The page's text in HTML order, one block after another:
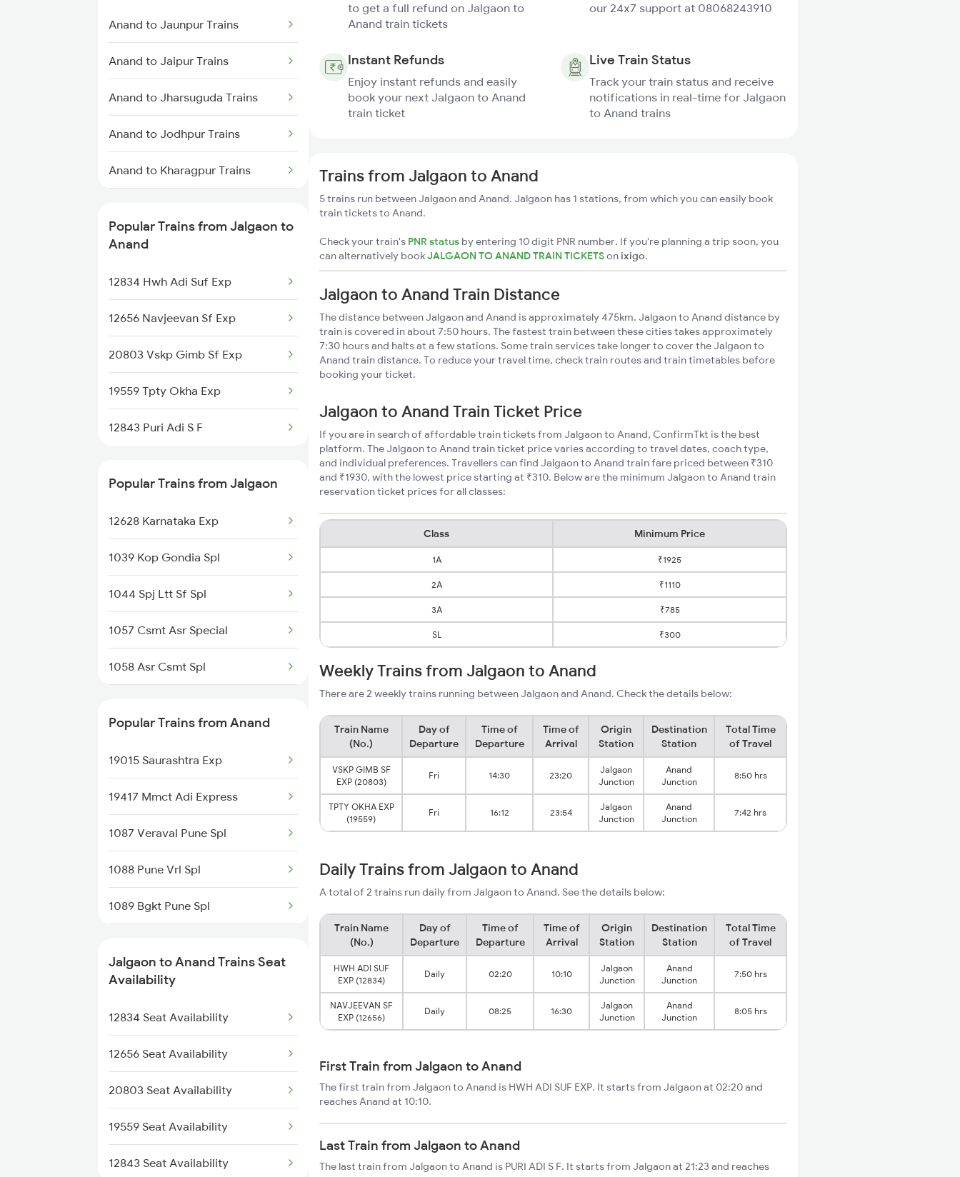
Jalgaon to Belapur Trains
Jalgaon to Ganj Basoda Trains
Jalgaon to Burhanpur Trains
Jalgaon to Bhubaneswar Trains
Jalgaon to Mirzapur Trains
Anand to Jaunpur Trains
Anand to Jaipur Trains
Anand to Jharsuguda Trains
Anand to Jodhpur Trains
Anand to Kharagpur Trains
Anand to Kota Trains
Anand to Kopargaon Trains
Anand to Kosamba Trains
Anand to Kali Sindh Trains
Anand to Kathua Trains
Anand to Kelbaiwadi Trains
Popular Trains from Jalgaon to
Anand
12834 Hwh Adi Suf Exp
12656 Navjeevan Sf Exp
20803 Vskp Gimb Sf Exp
19559 Tpty Okha Exp
12843 Puri Adi S F
Popular Trains from Jalgaon
12628 Karnataka Exp
1039 Kop Gondia Spl
1044 Spj Ltt Sf Spl
1057 Csmt Asr Special
1058 Asr Csmt Spl
1072 Kamayani Exp Spl
1077 Pune Jat Spl
1078 Jhelum Covid
1439 Pune Ami Special
1440 Ami Pune Special
Popular Trains from Anand
19015 Saurashtra Exp
19417 Mmct Adi Express
1087 Veraval Pune Spl
1088 Pune Vrl Spl
1089 Bgkt Pune Spl
1095 Adi Pune Sf Spl
1096 Pune Adi Sf Spl
1137 Ngp Adi Sf Spl
1138 Adi Ngp Sf Spl
1191 Bhuj Pune Spl
1192 Pune Bhuj Spl
Jalgaon to Anand Trains Seat
Availability
12834 Seat Availability
12656 Seat Availability
20803 Seat Availability
19559 Seat Availability
12843 Seat Availability
to get a full refund on Jalgaon to
Anand train tickets
our 24x7 support at 08068243910
Instant Refunds
Enjoy instant refunds and easily
book your next Jalgaon to Anand
train ticket
Live Train Status
Track your train status and receive
notifications in real-time for Jalgaon
to Anand trains
Trains from Jalgaon to Anand
5 trains run between Jalgaon and Anand. Jalgaon has 1 stations, from which you can easily book
train tickets to Anand.
Check your train's PNR status by entering 10 digit PNR number. If you're planning a trip soon, you
can alternatively bookJALGAON TO ANAND TRAIN TICKETSon ixigo.
Jalgaon to Anand Train Distance
The distance between Jalgaon and Anand is approximately 475km. Jalgaon to Anand distance by
train is covered in about 7:50 hours. The fastest train between these cities takes approximately
7:30 hours and halts at a few stations. Some train services take longer to cover the Jalgaon to
Anand train distance. To reduce your travel time, check train routes and train timetables before
booking your ticket.
Jalgaon to Anand Train Ticket Price
If you are in search of affordable train tickets from Jalgaon to Anand, ConfirmTkt is the best
platform. The Jalgaon to Anand train ticket price varies according to travel dates, coach type,
and individual preferences. Travellers can find Jalgaon to Anand train fare priced between ₹310
and ₹1930, with the lowest price starting at ₹310. Below are the minimum Jalgaon to Anand train
reservation ticket prices for all classes:
Class Minimum Price
1A ₹1925
2A ₹1110
3A ₹785
SL ₹300
Weekly Trains from Jalgaon to Anand
There are 2 weekly trains running between Jalgaon and Anand. Check the details below:
Train Name
(No.)
Day of
Departure
Time of
Departure
Time of
Arrival
Origin
Station
Destination
Station
Total Time
of Travel
VSKP GIMB SF
EXP (20803)
Fri 14:30 23:20
Jalgaon
Junction
Anand
Junction
8:50 hrs
TPTY OKHA EXP
(19559)
Fri 16:12 23:54
Jalgaon
Junction
Anand
Junction
7:42 hrs
Daily Trains from Jalgaon to Anand
A total of 2 trains run daily from Jalgaon to Anand. See the details below:
Train Name
(No.)
Day of
Departure
Time of
Departure
Time of
Arrival
Origin
Station
Destination
Station
Total Time
of Travel
HWH ADI SUF
EXP (12834)
Daily 02:20 10:10
Jalgaon
Junction
Anand
Junction
7:50 hrs
NAVJEEVAN SF
EXP (12656)
Daily 08:25 16:30
Jalgaon
Junction
Anand
Junction
8:05 hrs
First Train from Jalgaon to Anand
The first train from Jalgaon to Anand is HWH ADI SUF EXP. It starts from Jalgaon at 02:20 and
reaches Anand at 10:10.
Last Train from Jalgaon to Anand
The last train from Jalgaon to Anand is PURI ADI S F. It starts from Jalgaon at 21:23 and reaches